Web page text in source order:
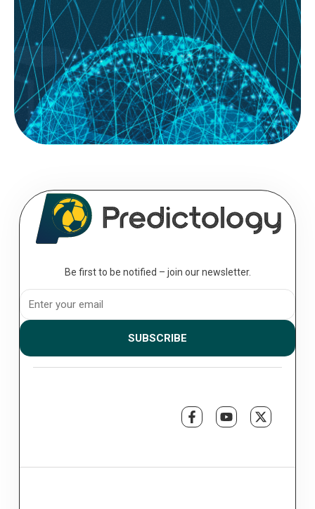
Be first to be notified – join our newsletter.
SUBSCRIBE